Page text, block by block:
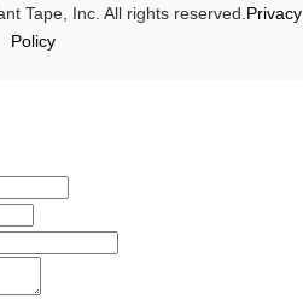
Tape, Inc. All rights reserved. Privacy
Policy